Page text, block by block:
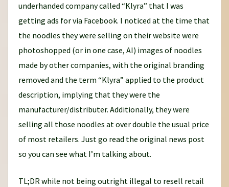
underhanded company called “Klyra” that I was
getting ads for via Facebook. I noticed at the time that
the noodles they were selling on their website were
photoshopped (or in one case, AI) images of noodles
made by other companies, with the original branding
removed and the term “Klyra” applied to the product
description, implying that they were the
manufacturer/distributer. Additionally, they were
selling all those noodles at over double the usual price
of most retailers. Just go read the original news post
so you can see what I’m talking about.
TL;DR while not being outright illegal to resell retail